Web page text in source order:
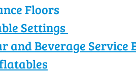
Floors
Settings
and Beverage Service